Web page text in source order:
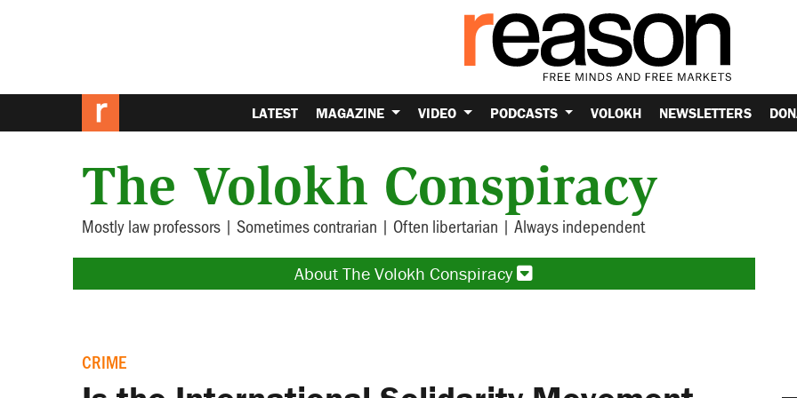
LATEST MAGAZINE VIDEO PODCASTS VOLOKH NEWSLETTERS
The Volokh Conspiracy
Mostly law professors | Sometimes contrarian | Often libertarian | Always independent
About The Volokh Conspiracy
CRIME